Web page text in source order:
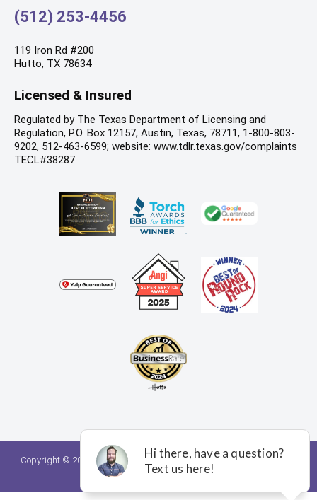
(512) 253-4456
119 Iron Rd #200
Hutto, TX 78634
Licensed & Insured
Regulated by The Texas Department of Licensing and
Regulation, P.O. Box 12157, Austin, Texas, 78711, 1-800-803-
9202, 512-463-6599; website: www.tdlr.texas.gov/complaints
TECL#38287
Copyright © 2026. A Team Home Services. All rights reserved.Privacy
Policy.